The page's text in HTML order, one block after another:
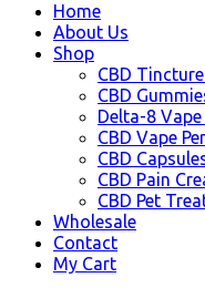
Home
About Us
Shop
CBD
CBD
Delta-8 Vape
CBD Vape
CBD
CBD Pain
CBD Pet
Wholesale
Contact
My Cart